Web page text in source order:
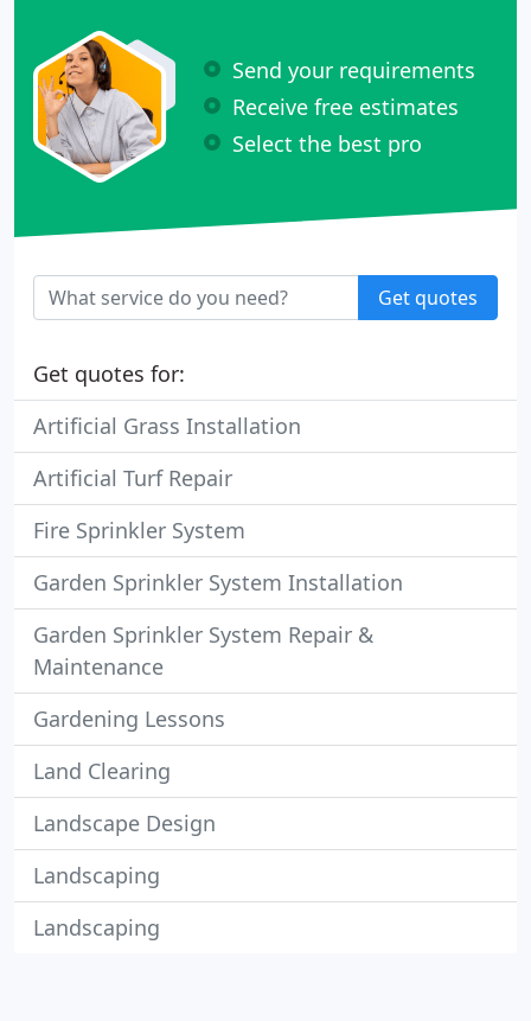
Send your requirements
Receive free estimates
Select the best pro
Get quotes
Get quotes for:
Artificial Grass Installation
Artificial Turf Repair
Fire Sprinkler System
Garden Sprinkler System Installation
Garden Sprinkler System Repair &
Maintenance
Gardening Lessons
Land Clearing
Landscape Design
Landscaping
Landscaping